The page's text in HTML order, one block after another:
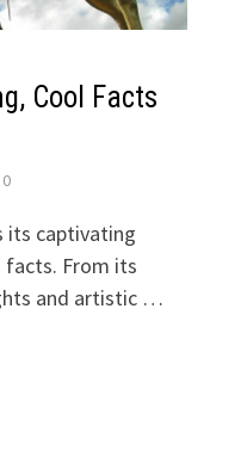
Cool Facts
0
its captivating
From its
and artistic …